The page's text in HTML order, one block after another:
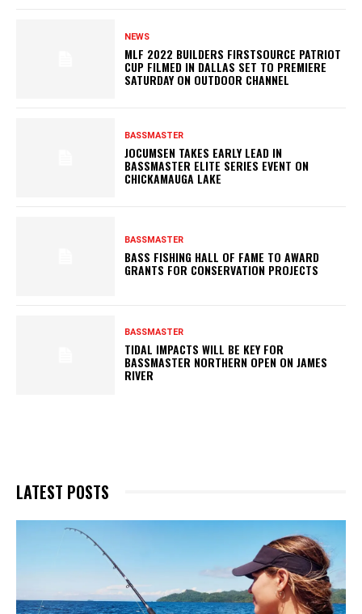
NEWS
MLF 2022 BUILDERS FIRSTSOURCE PATRIOT
CUP FILMED IN DALLAS SET TO PREMIERE
SATURDAY ON OUTDOOR CHANNEL
BASSMASTER
JOCUMSEN TAKES EARLY LEAD IN
BASSMASTER ELITE SERIES EVENT ON
CHICKAMAUGA LAKE
BASSMASTER
BASS FISHING HALL OF FAME TO AWARD
GRANTS FOR CONSERVATION PROJECTS
BASSMASTER
TIDAL IMPACTS WILL BE KEY FOR
BASSMASTER NORTHERN OPEN ON JAMES
RIVER
LATEST POSTS